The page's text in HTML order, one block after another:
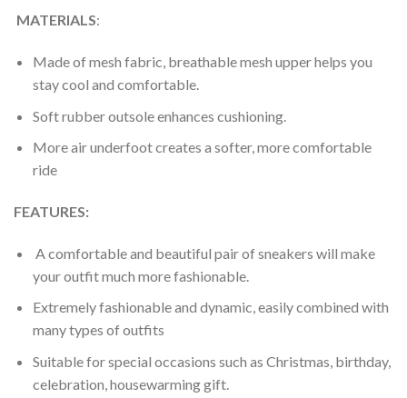
MATERIALS:
Made of mesh fabric, breathable mesh upper helps you
stay cool and comfortable.
Soft rubber outsole enhances cushioning.
More air underfoot creates a softer, more comfortable
ride
FEATURES:
A comfortable and beautiful pair of sneakers will make
your outfit much more fashionable.
Extremely fashionable and dynamic, easily combined with
many types of outfits
Suitable for special occasions such as Christmas, birthday,
celebration, housewarming gift.